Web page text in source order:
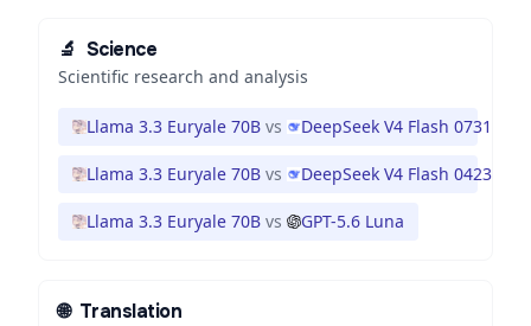
🔬 Science
Scientific research and analysis
Llama 3.3 Euryale 70B vs DeepSeek V4 Flash 0731
Llama 3.3 Euryale 70B vs DeepSeek V4 Flash 0423
Llama 3.3 Euryale 70B vs GPT-5.6 Luna
🌐 Translation